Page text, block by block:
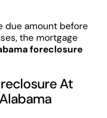
due amount before
the mortgage
foreclosure
At